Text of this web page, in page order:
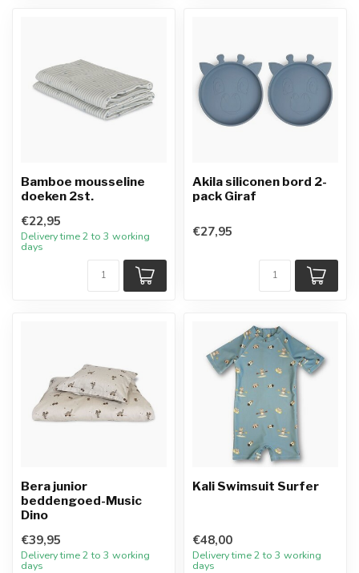
Bamboe mousseline
doeken 2st.
€22,95
Delivery time 2 to 3 working
days
Akila siliconen bord 2-
pack Giraf
€27,95
Bera junior
beddengoed-Music
Dino
€39,95
Delivery time 2 to 3 working
days
Kali Swimsuit Surfer
€48,00
Delivery time 2 to 3 working
days